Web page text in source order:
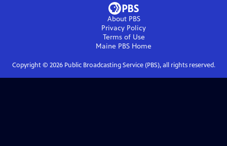
About PBS
Privacy Policy
Terms of Use
Maine PBS Home
Copyright © 2026Public Broadcasting Service (PBS), all rights reserved.